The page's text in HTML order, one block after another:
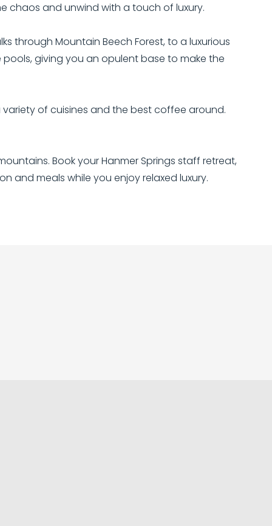
chaos and unwind with a touch of luxury.
through Mountain Beech Forest, to a luxurious
giving you an opulent base to make the
of cuisines and the best coffee around.
Book your Hanmer Springs staff retreat,
and meals while you enjoy relaxed luxury.